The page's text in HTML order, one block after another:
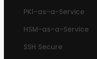
PKI-as-a-Service
HSM-as-a-Service
SSH Secure